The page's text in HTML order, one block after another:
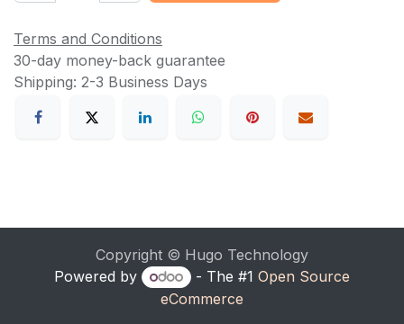
Terms and Conditions
30-day money-back guarantee
Shipping: 2-3 Business Days
Copyright © Hugo Technology
Powered by
- The #1 Open Source
eCommerce